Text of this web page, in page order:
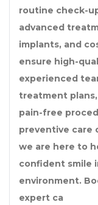
routine check-
advanced
implants, and
ensure high-
experienced
treatment
pain-free
preventive care
we are here to
confident smile
environment.
expert ca